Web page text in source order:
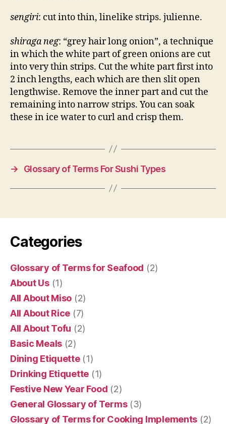
sengiri: cut into thin, linelike strips. julienne.
shiraga neg: “grey hair long onion”, a technique
in which the white part of green onions are cut
into very thin strips. Cut the white part first into
2 inch lengths, each which are then slit open
lengthwise. Remove the inner part and cut the
remaining into narrow strips. You can soak
these in ice water to curl and crisp them.
→ Glossary of Terms For Sushi Types
Categories
Glossary of Terms for Seafood (2)
About Us(1)
All About Miso (2)
All About Rice (7)
All About Tofu (2)
Basic Meals (2)
Dining Etiquette(1)
Drinking Etiquette (1)
Festive New Year Food (2)
General Glossary of Terms(3)
Glossary of Terms for Cooking Implements (2)